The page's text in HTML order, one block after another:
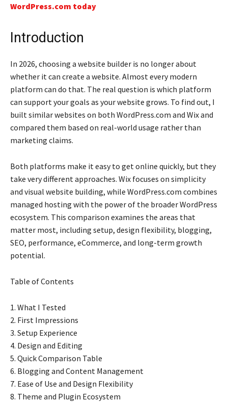
WordPress.com today
Introduction
In 2026, choosing a website builder is no longer about
whether it can create a website. Almost every modern
platform can do that. The real question is which platform
can support your goals as your website grows. To find out, I
built similar websites on both WordPress.com and Wix and
compared them based on real-world usage rather than
marketing claims.
Both platforms make it easy to get online quickly, but they
take very different approaches. Wix focuses on simplicity
and visual website building, while WordPress.com combines
managed hosting with the power of the broader WordPress
ecosystem. This comparison examines the areas that
matter most, including setup, design flexibility, blogging,
SEO, performance, eCommerce, and long-term growth
potential.
Table of Contents
1. What I Tested
2. First Impressions
3. Setup Experience
4. Design and Editing
5. Quick Comparison Table
6. Blogging and Content Management
7. Ease of Use and Design Flexibility
8. Theme and Plugin Ecosystem